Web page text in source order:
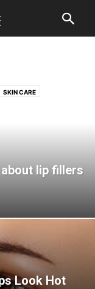
SKIN CARE
lip fillers
Look Hot